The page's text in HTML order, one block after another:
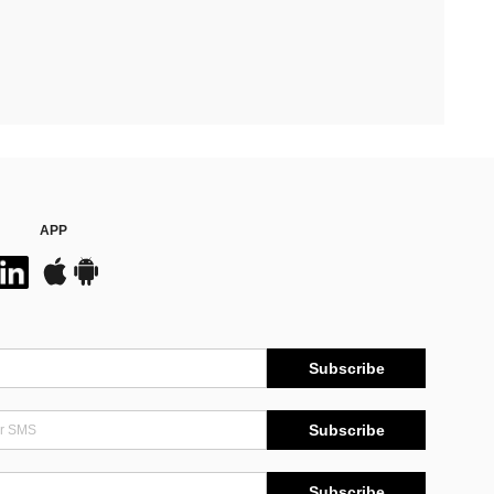
APP
Subscribe
Subscribe